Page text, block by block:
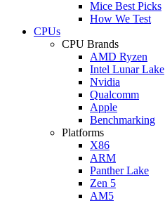
Mice Best Picks
How We Test
CPUs
CPU Brands
AMD Ryzen
Intel Lunar Lake
Nvidia
Qualcomm
Apple
Benchmarking
Platforms
X86
ARM
Panther Lake
Zen 5
AM5